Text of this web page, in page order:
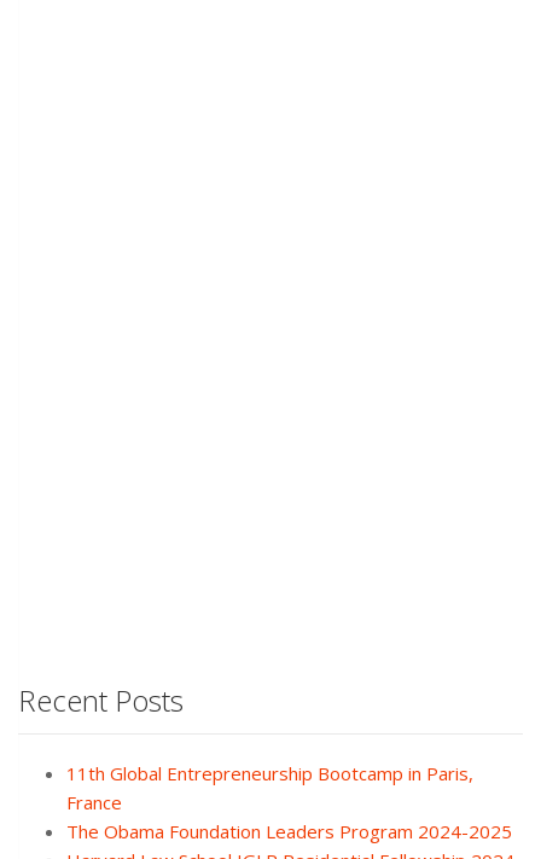
Recent Posts
11th Global Entrepreneurship Bootcamp in Paris,
France
The Obama Foundation Leaders Program 2024-2025